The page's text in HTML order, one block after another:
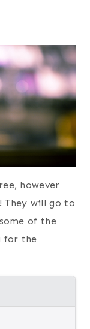
however
They will go to
of the
for the